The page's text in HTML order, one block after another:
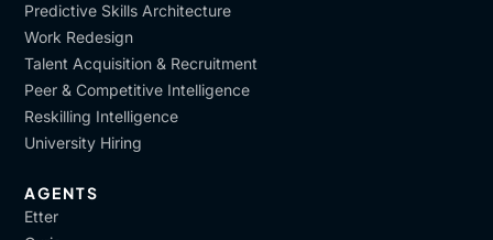
Predictive Skills Architecture
Work Redesign
Talent Acquisition & Recruitment
Peer & Competitive Intelligence
Reskilling Intelligence
University Hiring
AGENTS
Etter